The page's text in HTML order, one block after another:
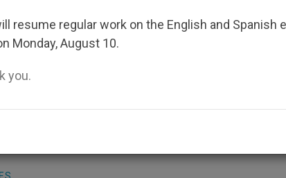
Qiqihar Arrested in
arrested in northern China, a
resume regular work on the English and Spanish
Monday, August 10.
you.